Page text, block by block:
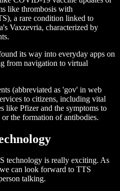
like thrombosis with
a rare condition linked to
Vaxzevria, characterized by
its way into everyday apps on
from navigation to virtual
(abbreviated as 'gov' in web
to citizens, including vital
like Pfizer and the symptoms to
the formation of antibodies.
technology is really exciting. As
can look forward to TTS
talking.